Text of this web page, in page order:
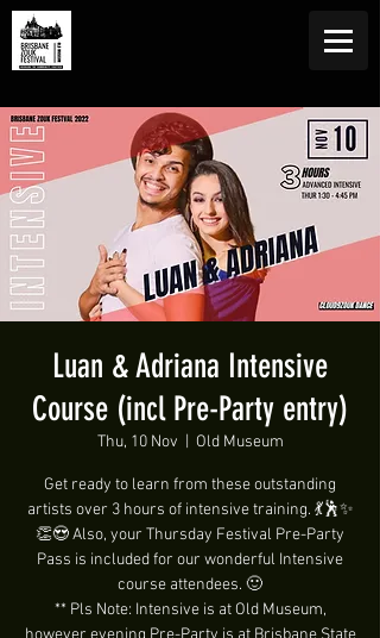
Luan & Adriana Intensive
Course (incl Pre-Party entry)
Thu, 10 Nov Old Museum
Get ready to learn from these outstanding
artists over 3 hours of intensive training. 💃🕺✨
👏😍 Also, your Thursday Festival Pre-Party
Pass is included for our wonderful Intensive
course attendees. 🙂
** Pls Note: Intensive is at Old Museum,